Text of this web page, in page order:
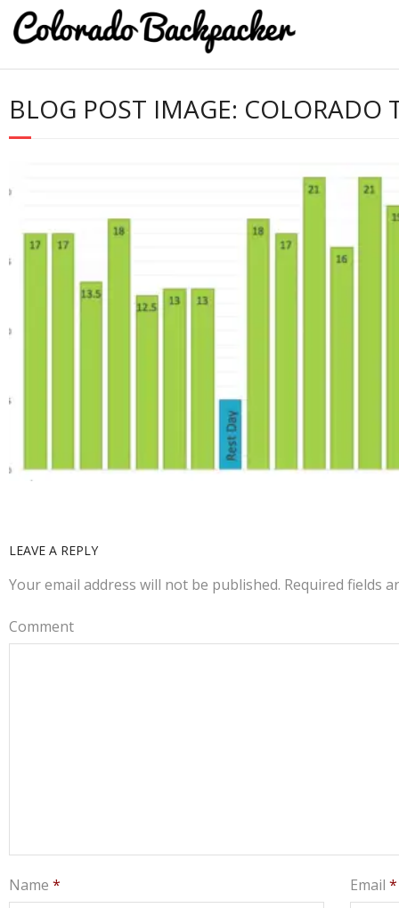
BLOG POST IMAGE: COLORADO
LEAVE A REPLY
Your email address will not be published. Required fields
Comment
Name * Email*